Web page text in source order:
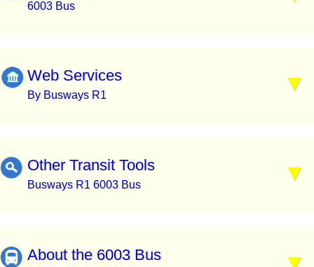
6003 Bus
Web Services
By Busways R1
Other Transit Tools
Busways R1 6003 Bus
About the 6003 Bus